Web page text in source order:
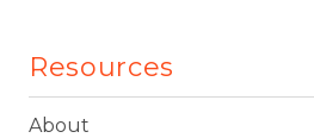
Resources
About